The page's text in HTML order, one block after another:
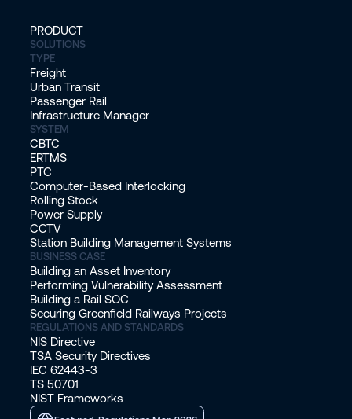
PRODUCT
SOLUTIONS
TYPE
Freight
Urban Transit
Passenger Rail
Infrastructure Manager
SYSTEM
CBTC
ERTMS
PTC
Computer-Based Interlocking
Rolling Stock
Power Supply
CCTV
Station Building Management Systems
BUSINESS CASE
Building an Asset Inventory
Performing Vulnerability Assessment
Building a Rail SOC
Securing Greenfield Railways Projects
REGULATIONS AND STANDARDS
NIS Directive
TSA Security Directives
IEC 62443-3
TS 50701
NIST Frameworks